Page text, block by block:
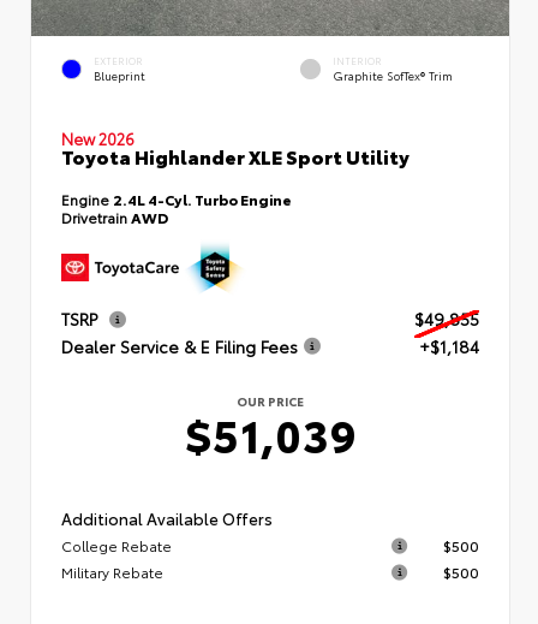
EXTERIOR
Blueprint
INTERIOR
Graphite SofTex® Trim
New 2026
Toyota Highlander XLE Sport Utility
Engine 2.4L 4-Cyl. Turbo Engine
DrivetrainAWD
TSRP
$49,855
Dealer Service & E Filing Fees
+$1,184
OUR PRICE
$51,039
Additional Available Offers
College Rebate
$500
Military Rebate
$500